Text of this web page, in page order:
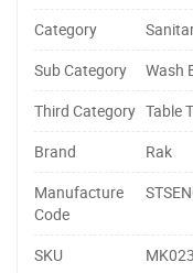
Category
Sub Category
Wash
Third Category Table
Brand
Rak
Manufacture
Code
SKU